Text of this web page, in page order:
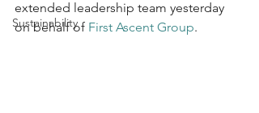
Sustainability
extended leadership team yesterday
on behalf of First Ascent Group.